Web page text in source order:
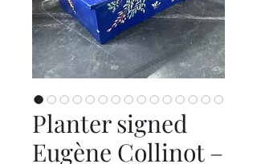
Planter signed
Eugène Collinot –